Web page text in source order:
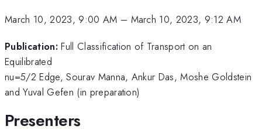
March 10, 2023, 9:00 AM – March 10, 2023, 9:12 AM
Publication: Full Classification of Transport on an
Equilibrated
nu=5/2 Edge, Sourav Manna, Ankur Das, Moshe Goldstein
and Yuval Gefen (in preparation)
Presenters